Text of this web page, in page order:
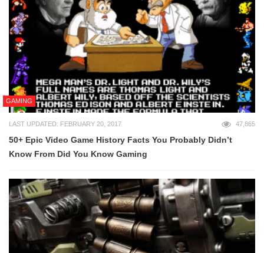
GAMING
LAST UPDATED: FEBRUARY 20, 2017 47,865
50+ Epic Video Game History Facts You Probably Didn’t
Know From Did You Know Gaming